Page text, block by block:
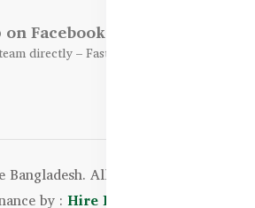
Facebook / WhatsApp
directly – Fast, Friendly, and Reliable.
All Rights Reserved.
by : Hire Excellency Ltd.